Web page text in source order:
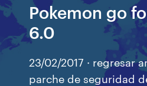
Pokemon go
6.0
23/02/2017 · regresar
parche de seguridad